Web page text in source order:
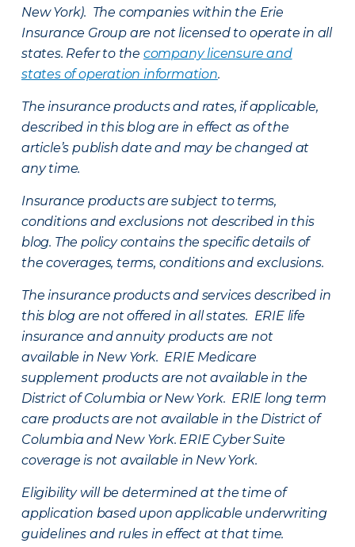
New York). The companies within the Erie
Insurance Group are not licensed to operate in all
states. Refer to the company licensure and
states of operation information.
The insurance products and rates, if applicable,
described in this blog are in effect as of the
article’s publish date and may be changed at
any time.
Insurance products are subject to terms,
conditions and exclusions not described in this
blog. The policy contains the specific details of
the coverages, terms, conditions and exclusions.
The insurance products and services described in
this blog are not offered in all states. ERIE life
insurance and annuity products are not
available in New York. ERIE Medicare
supplement products are not available in the
District of Columbia or New York. ERIE long term
care products are not available in the District of
Columbia and New York. ERIE Cyber Suite
coverage is not available in New York.
Eligibility will be determined at the time of
application based upon applicable underwriting
guidelines and rules in effect at that time.